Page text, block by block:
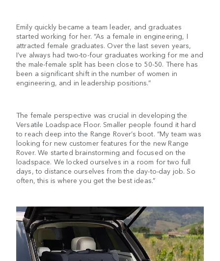
Emily quickly became a team leader, and graduates
started working for her. “As a female in engineering, I
attracted female graduates. Over the last seven years,
I’ve always had two-to-four graduates working for me and
the male-female split has been close to 50-50. There has
been a significant shift in the number of women in
engineering, and in leadership positions.”
The female perspective was crucial in developing the
Versatile Loadspace Floor. Smaller people found it hard
to reach deep into the Range Rover’s boot. “My team was
looking for new customer features for the new Range
Rover. We started brainstorming and focused on the
loadspace. We locked ourselves in a room for two full
days, to distance ourselves from the day-to-day job. So
often, this is where you get the best ideas.”